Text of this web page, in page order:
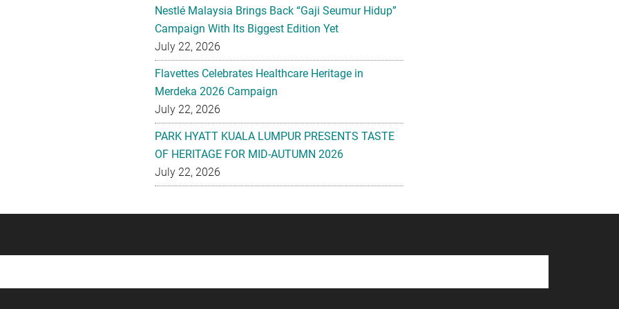
Nestlé Malaysia Brings Back “Gaji Seumur Hidup”
Campaign With Its Biggest Edition Yet
July 22, 2026
Flavettes Celebrates Healthcare Heritage in
Merdeka 2026 Campaign
July 22, 2026
PARK HYATT KUALA LUMPUR PRESENTS TASTE
OF HERITAGE FOR MID-AUTUMN 2026
July 22, 2026